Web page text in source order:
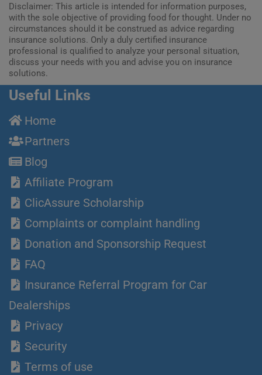
Disclaimer: This article is intended for information purposes,
with the sole objective of providing food for thought. Under no
circumstances should it be construed as advice regarding
insurance solutions. Only a duly certified insurance
professional is qualified to analyze your personal situation,
discuss your needs with you and advise you on insurance
solutions.
Useful Links
Home
Partners
Blog
Affiliate Program
ClicAssure Scholarship
Complaints or complaint handling
Donation and Sponsorship Request
FAQ
Insurance Referral Program for Car
Dealerships
Privacy
Security
Terms of use